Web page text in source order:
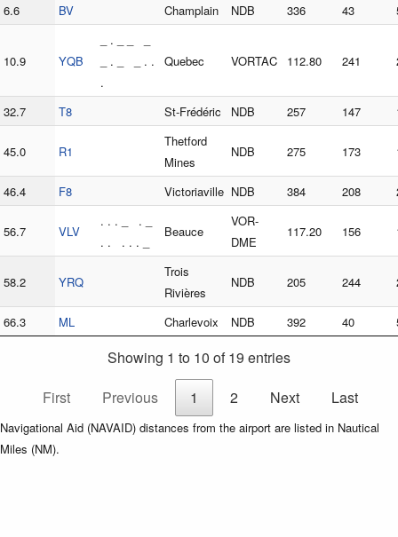
6.6
BV Champlain NDB 336 43
10.9 YQB
_ . _ _ _
_ . _ _ . .
.
Quebec VORTAC 112.80 241
32.7 T8 St-Frédéric NDB 257 147
45.0 R1
Thetford
Mines
NDB 275 173
46.4 F8 Victoriaville NDB 384 208
56.7 VLV
. . . _ . _
. . . . . _
Beauce
VOR-
DME
117.20 156
58.2 YRQ
Trois
Rivières
NDB 205 244
66.3 ML Charlevoix NDB 392 40
Showing 1 to 10 of 19 entries
First
Previous 1 2 Next Last
Navigational Aid (NAVAID) distances from the airport are listed in Nautical
Miles (NM).